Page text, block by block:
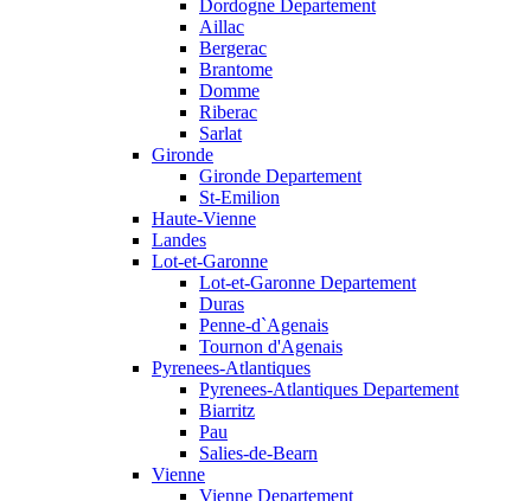
Dordogne Departement
Aillac
Bergerac
Brantome
Domme
Riberac
Sarlat
Gironde
Gironde Departement
St-Emilion
Haute-Vienne
Landes
Lot-et-Garonne
Lot-et-Garonne Departement
Duras
Penne-d`Agenais
Tournon d'Agenais
Pyrenees-Atlantiques
Pyrenees-Atlantiques Departement
Biarritz
Pau
Salies-de-Bearn
Vienne
Vienne Departement